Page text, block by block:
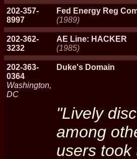
202-357-
8997
Fed Energy Reg
(1989)
202-362-
3232
AE Line: HACKER
(1985)
202-363-
0364
Washington,
DC
Duke's Domain
"Lively
among
users took